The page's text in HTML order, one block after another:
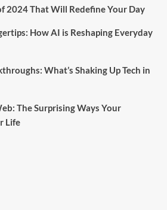
2024 That Will Redefine Your Day
How AI is Reshaping Everyday
What’s Shaking Up Tech in
The Surprising Ways Your
Life